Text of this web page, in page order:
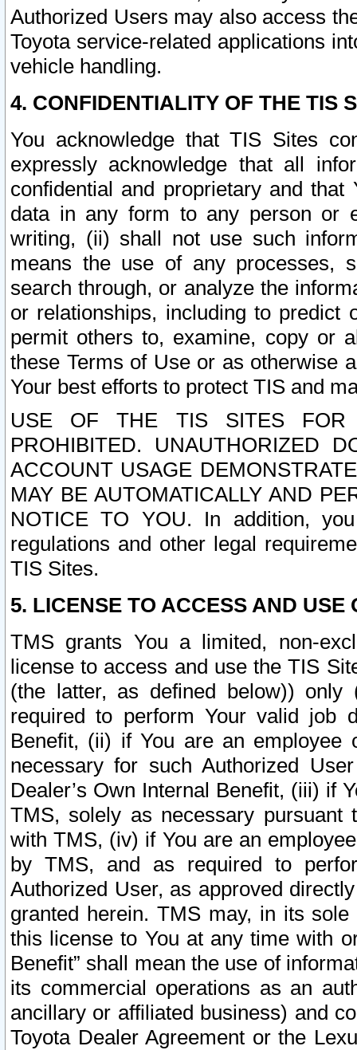
Authorized Users may also access
Toyota service-related applications
vehicle handling.
4. CONFIDENTIALITY OF THE TIS
You acknowledge that TIS Sites
expressly acknowledge that all
confidential and proprietary and
data in any form to any person or
writing, (ii) shall not use such
means the use of any processes,
search through, or analyze the
or relationships, including to
permit others to, examine, copy or
these Terms of Use or as otherwise
Your best efforts to protect TIS and
USE OF THE TIS SITES FOR
PROHIBITED. UNAUTHORIZED
ACCOUNT USAGE
MAY BE AUTOMATICALLY AND
NOTICE TO YOU. In addition,
regulations and other legal
TIS Sites.
5. LICENSE TO ACCESS AND USE
TMS grants You a limited, non-
license to access and use the TIS
(the latter, as defined below))
required to perform Your valid job
Benefit, (ii) if You are an
necessary for such Authorized
Dealer’s Own Internal Benefit, (iii) if
TMS, solely as necessary pursuant
with TMS, (iv) if You are an
by TMS, and as required to
Authorized User, as approved
granted herein. TMS may, in its
this license to You at any time with
Benefit” shall mean the use of
its commercial operations as an
ancillary or affiliated business) and
Toyota Dealer Agreement or the